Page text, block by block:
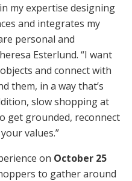
my expertise designing
and integrates my
personal and
Esterlund. “I want
and connect with
them, in a way that’s
slow shopping at
get grounded, reconnect
values.”
on October 25
to gather around